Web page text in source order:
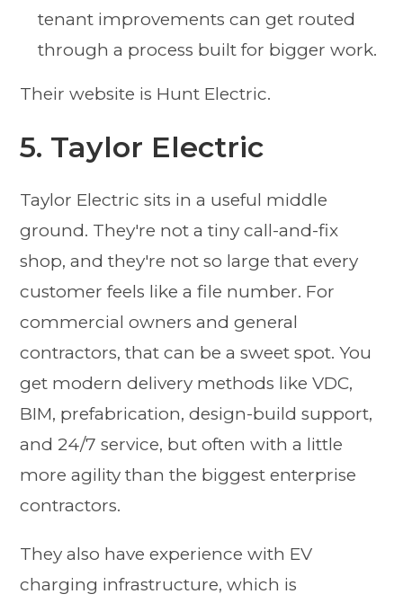
tenant improvements can get routed
through a process built for bigger work.
Their website is Hunt Electric.
5. Taylor Electric
Taylor Electric sits in a useful middle
ground. They're not a tiny call-and-fix
shop, and they're not so large that every
customer feels like a file number. For
commercial owners and general
contractors, that can be a sweet spot. You
get modern delivery methods like VDC,
BIM, prefabrication, design-build support,
and 24/7 service, but often with a little
more agility than the biggest enterprise
contractors.
They also have experience with EV
charging infrastructure, which is